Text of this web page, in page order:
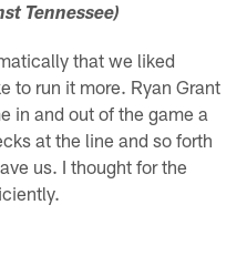
Tennessee)
that we liked
to run it more. Ryan Grant
in and out of the game a
at the line and so forth
us. I thought for the